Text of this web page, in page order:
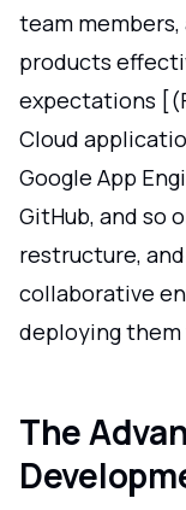
team
products
expectations
Cloud
Google App
GitHub, and so
restructure,
collaborative
deploying
The